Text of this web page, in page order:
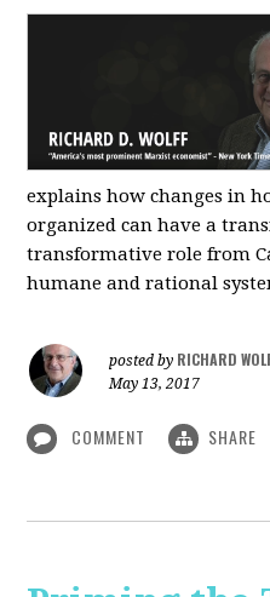
explains how changes in
organized can have a
transformative role from
humane and rational
posted by RICHARD
May 13, 2017
COMMENT SHARE